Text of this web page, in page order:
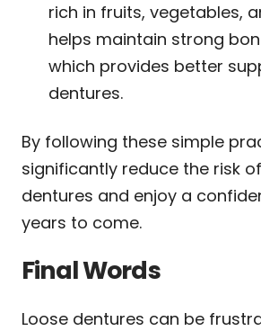
rich in fruits, vegetables,
helps maintain strong
which provides better
dentures.
By following these simple
significantly reduce the risk
dentures and enjoy a
years to come.
Final Words
Loose dentures can be